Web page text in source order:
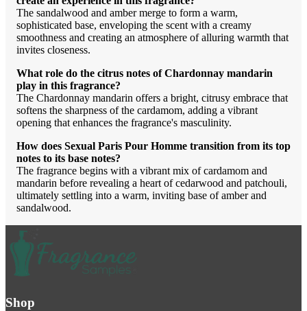
The sandalwood and amber merge to form a warm,
sophisticated base, enveloping the scent with a creamy
smoothness and creating an atmosphere of alluring warmth that
invites closeness.
What role do the citrus notes of Chardonnay mandarin
play in this fragrance?
The Chardonnay mandarin offers a bright, citrusy embrace that
softens the sharpness of the cardamom, adding a vibrant
opening that enhances the fragrance's masculinity.
How does Sexual Paris Pour Homme transition from its top
notes to its base notes?
The fragrance begins with a vibrant mix of cardamom and
mandarin before revealing a heart of cedarwood and patchouli,
ultimately settling into a warm, inviting base of amber and
sandalwood.
Shop